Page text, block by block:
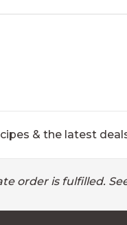
& the latest
order is fulfilled.